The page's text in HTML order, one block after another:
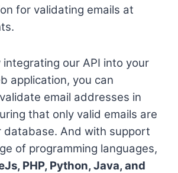
for validating emails at
integrating our API into your
application, you can
email addresses in
that only valid emails are
database. And with support
of programming languages,
PHP, Python, Java, and